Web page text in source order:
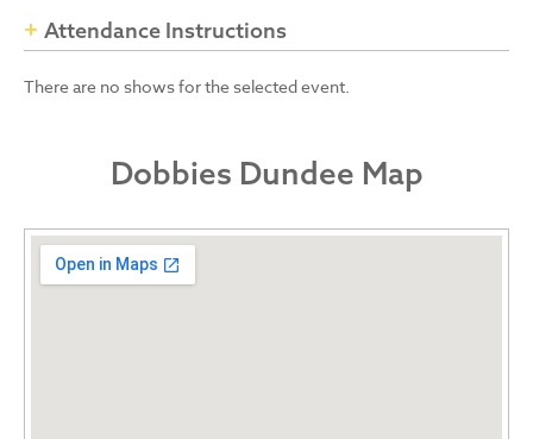
Attendance Instructions
There are no shows for the selected event.
Dobbies Dundee Map